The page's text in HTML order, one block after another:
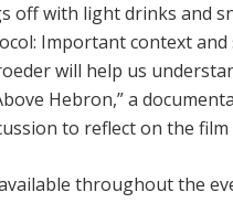
off with light drinks and
Important context
will help us
Hebron,” a
to reflect on the
throughout the